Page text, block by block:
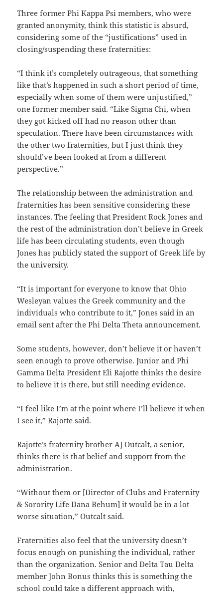
Three former Phi Kappa Psi members, who were
granted anonymity, think this statistic is absurd,
considering some of the “justifications” used in
closing/suspending these fraternities:
“I think it’s completely outrageous, that something
like that’s happened in such a short period of time,
especially when some of them were unjustified,”
one former member said. “Like Sigma Chi, when
they got kicked off had no reason other than
speculation. There have been circumstances with
the other two fraternities, but I just think they
should’ve been looked at from a different
perspective.”
The relationship between the administration and
fraternities has been sensitive considering these
instances. The feeling that President Rock Jones and
the rest of the administration don’t believe in Greek
life has been circulating students, even though
Jones has publicly stated the support of Greek life by
the university.
“It is important for everyone to know that Ohio
Wesleyan values the Greek community and the
individuals who contribute to it,” Jones said in an
email sent after the Phi Delta Theta announcement.
Some students, however, don’t believe it or haven’t
seen enough to prove otherwise. Junior and Phi
Gamma Delta President Eli Rajotte thinks the desire
to believe it is there, but still needing evidence.
“I feel like I’m at the point where I’ll believe it when
I see it,” Rajotte said.
Rajotte’s fraternity brother AJ Outcalt, a senior,
thinks there is that belief and support from the
administration.
“Without them or [Director of Clubs and Fraternity
& Sorority Life Dana Behum] it would be in a lot
worse situation,” Outcalt said.
Fraternities also feel that the university doesn’t
focus enough on punishing the individual, rather
than the organization. Senior and Delta Tau Delta
member John Bonus thinks this is something the
school could take a different approach with,